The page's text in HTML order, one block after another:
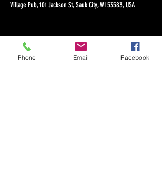
Village Pub, 101 Jackson St, Sauk City, WI 53583, USA
Share this
Phone Email Facebook